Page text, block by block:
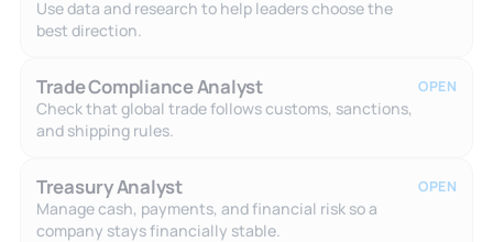
Use data and research to help leaders choose the
best direction.
Trade Compliance Analyst
Check that global trade follows customs, sanctions,
and shipping rules.
OPEN
Treasury Analyst
Manage cash, payments, and financial risk so a
company stays financially stable.
OPEN